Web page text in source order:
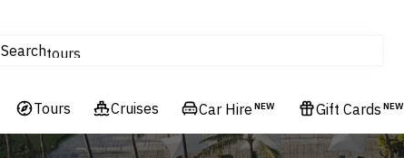
Searchtours
Flights
Hotels & Resorts
Tours Cruises Car Hire NEW Gift Cards NEW